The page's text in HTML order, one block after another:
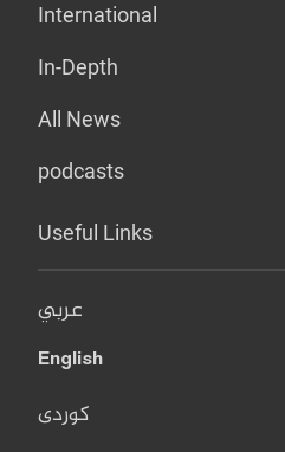
International
In-Depth
All News
podcasts
Useful Links
عربي
English
کوردی